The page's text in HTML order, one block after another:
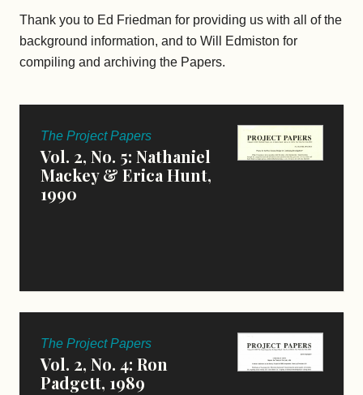
Thank you to Ed Friedman for providing us with all of the
background information, and to Will Edmiston for
compiling and archiving the Papers.
The Project Papers
Vol. 2, No. 5: Nathaniel
Mackey & Erica Hunt,
1990
The Project Papers
Vol. 2, No. 4: Ron
Padgett, 1989